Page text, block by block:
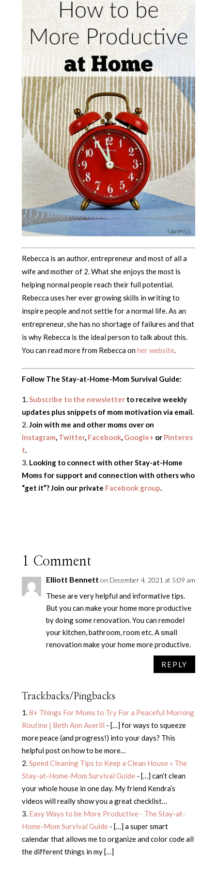
Rebecca is an author, entrepreneur and most of all a
wife and mother of 2. What she enjoys the most is
helping normal people reach their full potential.
Rebecca uses her ever growing skills in writing to
inspire people and not settle for a normal life. As an
entrepreneur, she has no shortage of failures and that
is why Rebecca is the ideal person to talk about this.
You can read more from Rebecca onher website.
Follow The Stay-at-Home-Mom Survival Guide:
Subscribe to the newsletterto receive weekly
updates plus snippets of mom motivation via email.
Join with me and other moms over on
Instagram, Twitter, Facebook, Google+ or Pinteres
t.
Looking to connect with other Stay-at-Home
Moms for support and connection with others who
“get it”? Join our private Facebook group.
1 Comment
Elliott Bennett on December 4, 2021 at 5:09 am
These are very helpful and informative tips.
But you can make your home more productive
by doing some renovation. You can remodel
your kitchen, bathroom, room etc. A small
renovation make your home more productive.
REPLY
Trackbacks/Pingbacks
8+ Things For Moms to Try For a Peaceful Morning
Routine | Beth Ann Averill - […] for ways to squeeze
more peace (and progress!) into your days? This
helpful post on how to be more…
Speed Cleaning Tips to Keep a Clean House » The
Stay-at-Home-Mom Survival Guide- […] can’t clean
your whole house in one day. My friend Kendra’s
videos will really show you a great checklist…
Easy Ways to be More Productive - The Stay-at-
Home-Mom Survival Guide- […] a super smart
calendar that allows me to organize and color code all
the different things in my […]